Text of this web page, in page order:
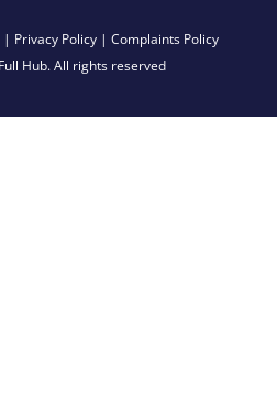
| Privacy Policy | Complaints Policy
Hub. All rights reserved